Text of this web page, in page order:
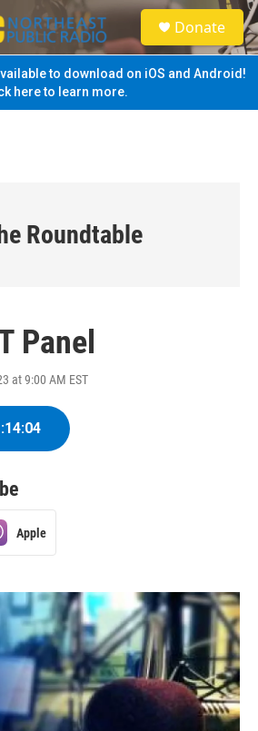
S
e
a
Donate
to download on iOS and Android!
here to learn more.
Roundtable
Panel
at 9:00 AM EST
Apple